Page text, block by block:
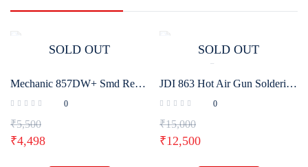
SOLD OUT
Mechanic 857DW+ Smd Rework Station
0
₹5,500
₹4,498
SOLD OUT
JDI 863 Hot Air Gun Soldering Rework Station
0
₹15,000
₹12,500